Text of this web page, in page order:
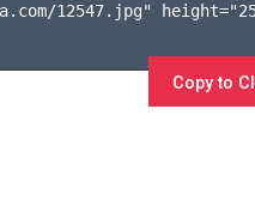
12547.jpg"
Copy to